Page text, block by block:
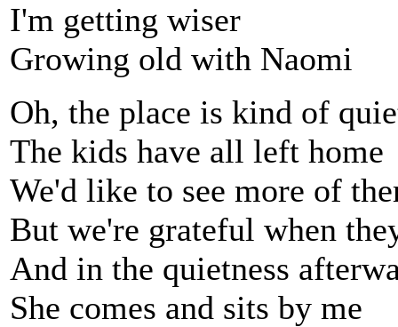
I'm getting wiser
Growing old with Naomi
Oh, the place is kind of
The kids have all left home
We'd like to see more of
But we're grateful when
And in the quietness
She comes and sits by me